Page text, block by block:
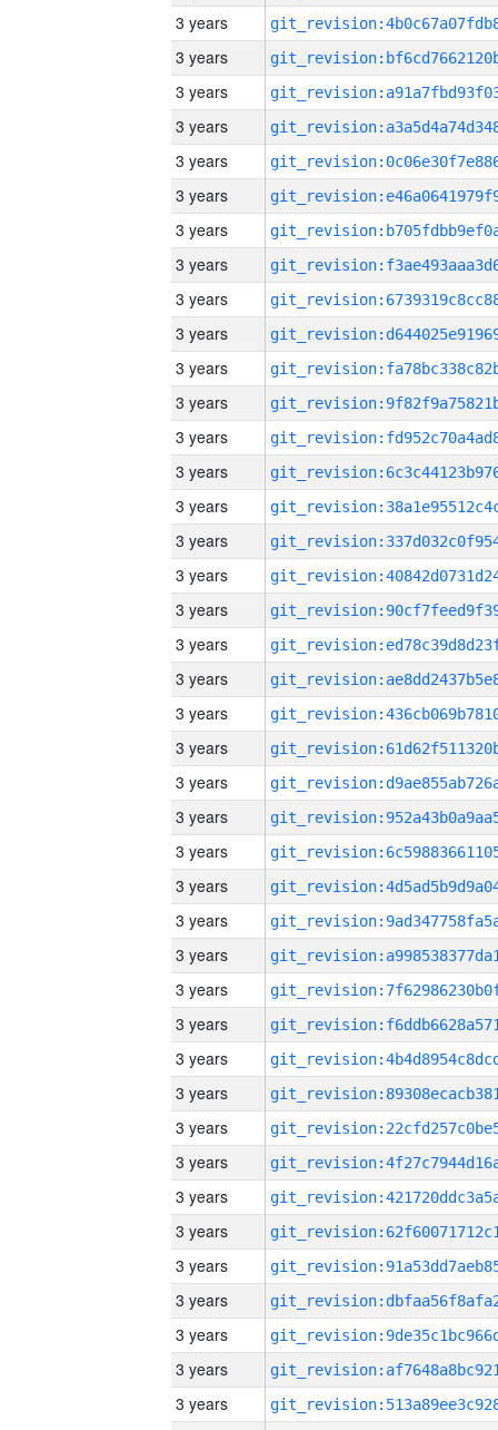
3 years
3 years
3 years
3 years
3 years
3 years
3 years
3 years
3 years
3 years
3 years
3 years
3 years
3 years
3 years
3 years
3 years
3 years
3 years
3 years
3 years
3 years
3 years
3 years
3 years
3 years
3 years
3 years
3 years
3 years
3 years
3 years
3 years
3 years
3 years
3 years
3 years
3 years
3 years
3 years
3 years